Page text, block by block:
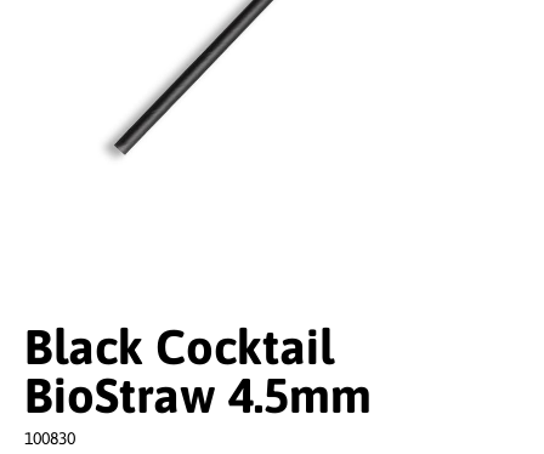
Black Cocktail
BioStraw 4.5mm
100830